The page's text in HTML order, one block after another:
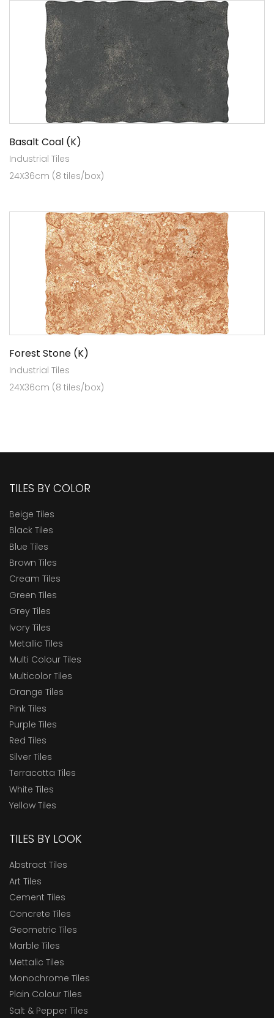
Basalt Coal (K)
Industrial Tiles
24X36cm (8 tiles/box)
Forest Stone (K)
Industrial Tiles
24X36cm (8 tiles/box)
TILES BY COLOR
Beige Tiles
Black Tiles
Blue Tiles
Brown Tiles
Cream Tiles
Green Tiles
Grey Tiles
Ivory Tiles
Metallic Tiles
Multi Colour Tiles
Multicolor Tiles
Orange Tiles
Pink Tiles
Purple Tiles
Red Tiles
Silver Tiles
Terracotta Tiles
White Tiles
Yellow Tiles
TILES BY LOOK
Abstract Tiles
Art Tiles
Cement Tiles
Concrete Tiles
Geometric Tiles
Marble Tiles
Mettalic Tiles
Monochrome Tiles
Plain Colour Tiles
Salt & Pepper Tiles